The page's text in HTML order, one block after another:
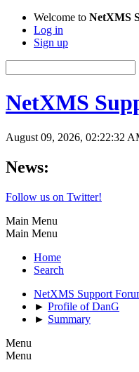
Welcome to NetXMS
Log in
Sign up
NetXMS
August 09, 2026, 02:22:32
News:
Follow us on Twitter!
Main Menu
Main Menu
Home
Search
NetXMS Support
► Profile of DanG
► Summary
Menu
Menu